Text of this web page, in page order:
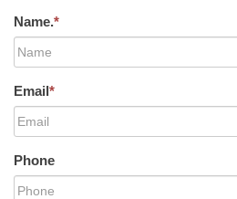
Name.*
Email*
Phone